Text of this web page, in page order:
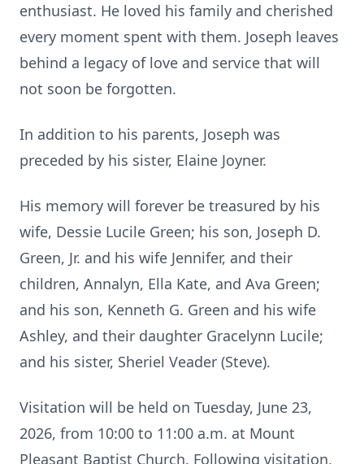
enthusiast. He loved his family and cherished
every moment spent with them. Joseph leaves
behind a legacy of love and service that will
not soon be forgotten.
In addition to his parents, Joseph was
preceded by his sister, Elaine Joyner.
His memory will forever be treasured by his
wife, Dessie Lucile Green; his son, Joseph D.
Green, Jr. and his wife Jennifer, and their
children, Annalyn, Ella Kate, and Ava Green;
and his son, Kenneth G. Green and his wife
Ashley, and their daughter Gracelynn Lucile;
and his sister, Sheriel Veader (Steve).
Visitation will be held on Tuesday, June 23,
2026, from 10:00 to 11:00 a.m. at Mount
Pleasant Baptist Church. Following visitation,